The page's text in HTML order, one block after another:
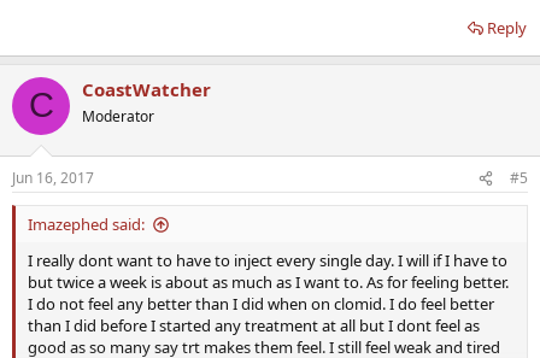
Reply
C CoastWatcher
Moderator
Jun 16, 2017 #5
Imazephed said:
I really dont want to have to inject every single day. I will if I have to
but twice a week is about as much as I want to. As for feeling better.
I do not feel any better than I did when on clomid. I do feel better
than I did before I started any treatment at all but I dont feel as
good as so many say trt makes them feel. I still feel weak and tired